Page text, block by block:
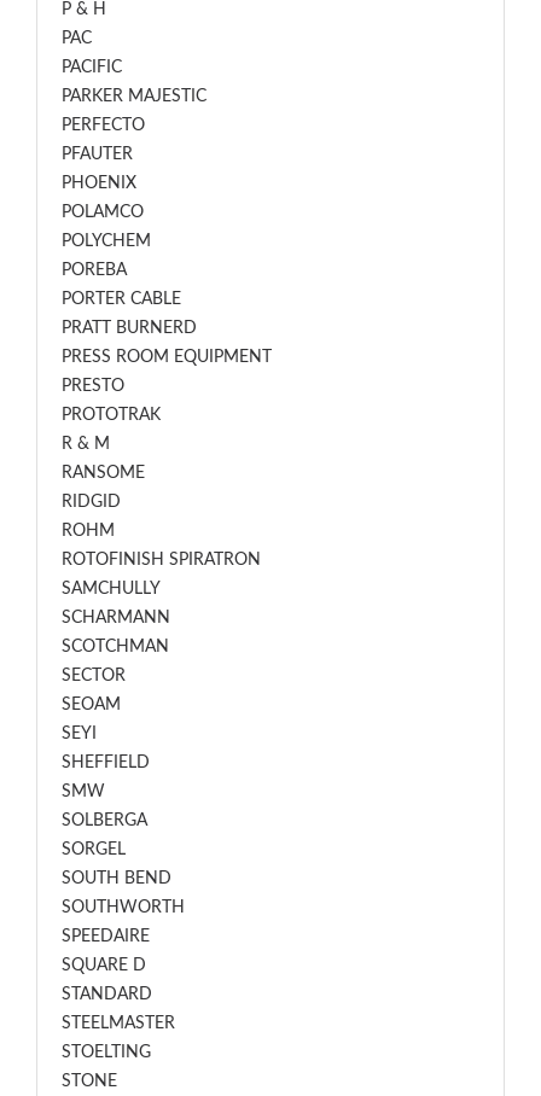
P & H
PAC
PACIFIC
PARKER MAJESTIC
PERFECTO
PFAUTER
PHOENIX
POLAMCO
POLYCHEM
POREBA
PORTER CABLE
PRATT BURNERD
PRESS ROOM EQUIPMENT
PRESTO
PROTOTRAK
R & M
RANSOME
RIDGID
ROHM
ROTOFINISH SPIRATRON
SAMCHULLY
SCHARMANN
SCOTCHMAN
SECTOR
SEOAM
SEYI
SHEFFIELD
SMW
SOLBERGA
SORGEL
SOUTH BEND
SOUTHWORTH
SPEEDAIRE
SQUARE D
STANDARD
STEELMASTER
STOELTING
STONE